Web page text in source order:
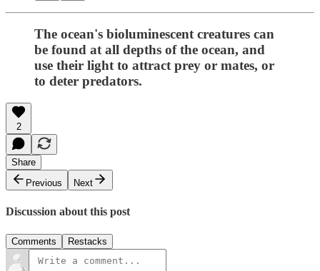
The ocean's bioluminescent creatures can
be found at all depths of the ocean, and
use their light to attract prey or mates, or
to deter predators.
2
Share
Previous
Next
Discussion about this post
Comments Restacks